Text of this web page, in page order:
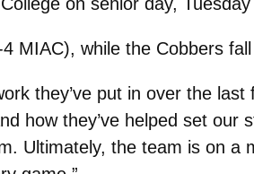
MIAC), while the Cobbers
they’ve put in over the
how they’ve helped set
Ultimately, the team is on a